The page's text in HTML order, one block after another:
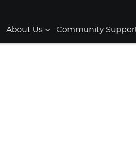
About Us Community